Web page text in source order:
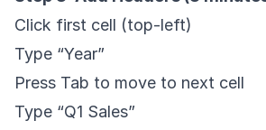
Click first cell (top-left)
Type “Year”
Press Tab to move to next cell
Type “Q1 Sales”